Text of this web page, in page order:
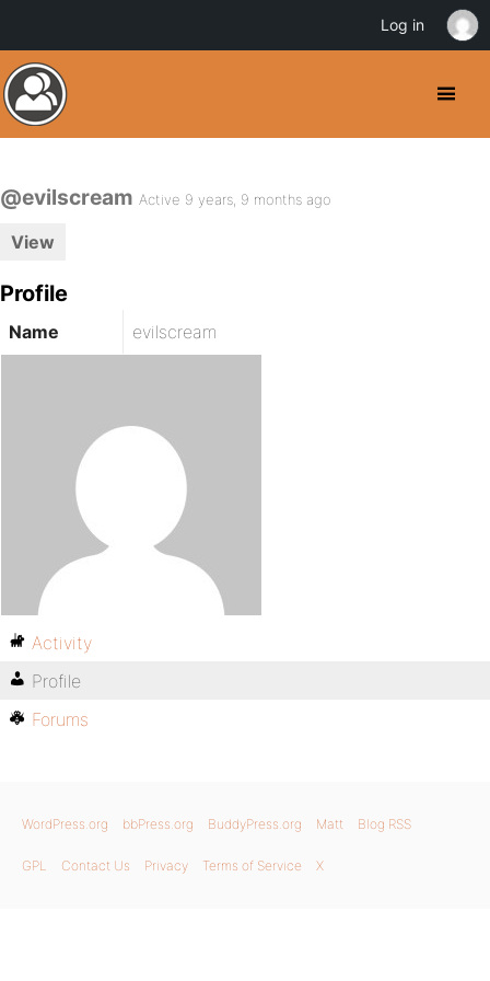
@evilscream Active 9 years, 9 months ago
View
Profile
Name evilscream
Activity
Profile
Forums
WordPress.org bbPress.org BuddyPress.org Matt Blog RSS
GPL Contact Us Privacy Terms of Service X
Log in